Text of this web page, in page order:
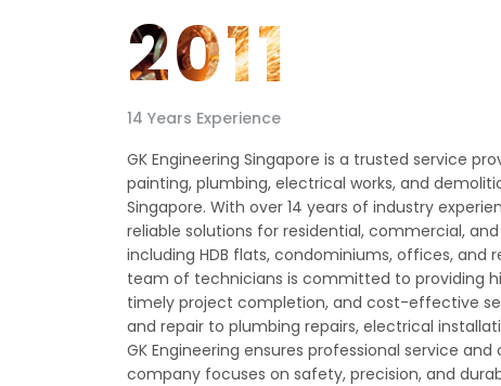
2011
14 Years Experience
GK Engineering Singapore is a trusted service
painting, plumbing, electrical works, and
Singapore. With over 14 years of industry
reliable solutions for residential, commercial,
including HDB flats, condominiums, offices, and
team of technicians is committed to providing
timely project completion, and cost-effective
and repair to plumbing repairs, electrical
GK Engineering ensures professional service
company focuses on safety, precision, and